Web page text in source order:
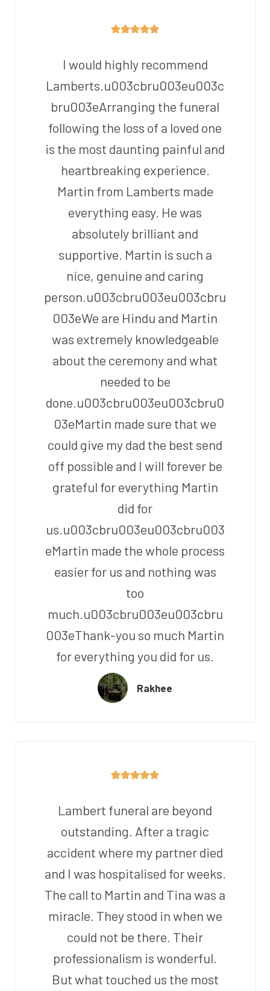
I would highly recommend
Lamberts.u003cbru003eu003c
bru003eArranging the funeral
following the loss of a loved one
is the most daunting painful and
heartbreaking experience.
Martin from Lamberts made
everything easy. He was
absolutely brilliant and
supportive. Martin is such a
nice, genuine and caring
person.u003cbru003eu003cbru
003eWe are Hindu and Martin
was extremely knowledgeable
about the ceremony and what
needed to be
done.u003cbru003eu003cbru0
03eMartin made sure that we
could give my dad the best send
off possible and I will forever be
grateful for everything Martin
did for
us.u003cbru003eu003cbru003
eMartin made the whole process
easier for us and nothing was
too
much.u003cbru003eu003cbru
003eThank-you so much Martin
for everything you did for us.
Rakhee
Lambert funeral are beyond
outstanding. After a tragic
accident where my partner died
and I was hospitalised for weeks.
The call to Martin and Tina was a
miracle. They stood in when we
could not be there. Their
professionalism is wonderful.
But what touched us the most